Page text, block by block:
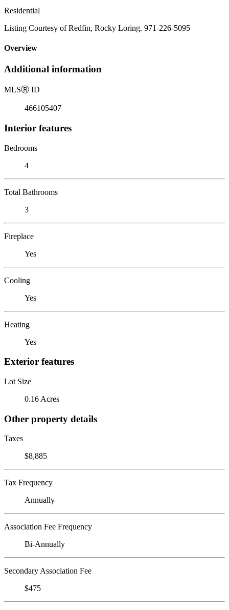
Residential
Listing Courtesy of Redfin, Rocky Loring. 971-226-5095
Overview
Additional information
MLSⓇ ID
466105407
Interior features
Bedrooms
4
Total Bathrooms
3
Fireplace
Yes
Cooling
Yes
Heating
Yes
Exterior features
Lot Size
0.16 Acres
Other property details
Taxes
$8,885
Tax Frequency
Annually
Association Fee Frequency
Bi-Annually
Secondary Association Fee
$475